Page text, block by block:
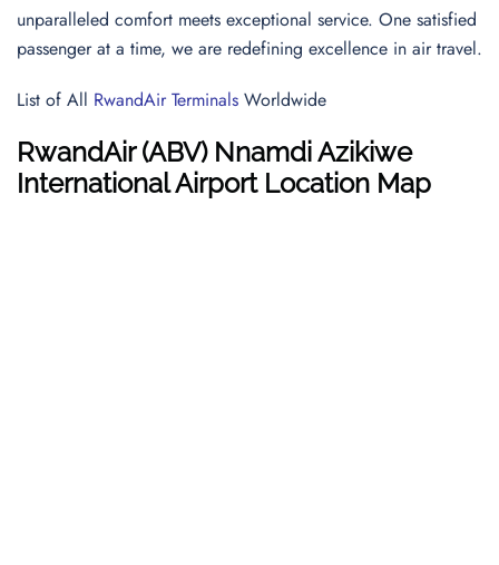
unparalleled comfort meets exceptional service. One satisfied
passenger at a time, we are redefining excellence in air travel.
List of All RwandAir Terminals Worldwide
RwandAir (ABV) Nnamdi Azikiwe
International Airport Location Map